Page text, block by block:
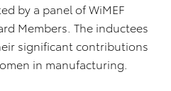
by a panel of WiMEF
Members. The inductees
significant contributions
in manufacturing.